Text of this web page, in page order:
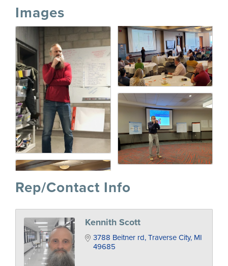
Images
Rep/Contact Info
Kennith Scott
3788 Beitner rd Traverse City MI
49685